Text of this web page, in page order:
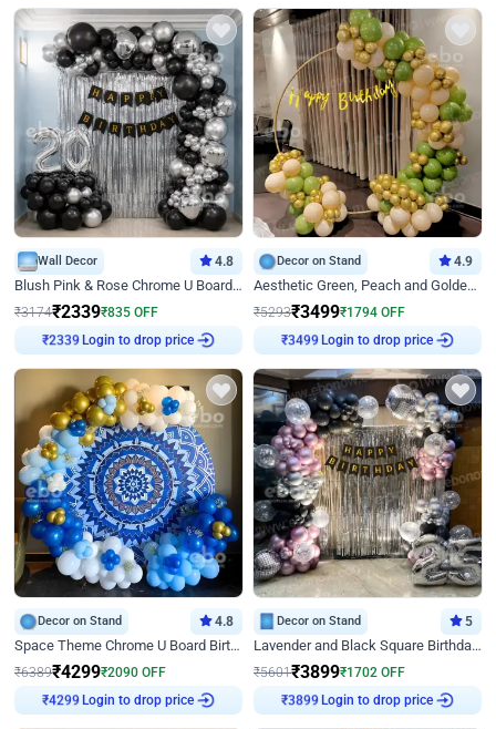
Wall Decor 4.8
Blush Pink & Rose Chrome U Board Birthday Decor
₹3174₹2339₹835 OFF
₹2339
Login to drop price
Decor on Stand 4.9
Aesthetic Green, Peach and Golden Birthday Ring Decor
₹5293₹3499₹1794 OFF
₹3499
Login to drop price
Decor on Stand 4.8
Space Theme Chrome U Board Birthday Decor with Astronaut Design
₹6389₹4299₹2090 OFF
₹4299
Login to drop price
Decor on Stand 5
Lavender and Black Square Birthday Decor
₹5601₹3899₹1702 OFF
₹3899
Login to drop price